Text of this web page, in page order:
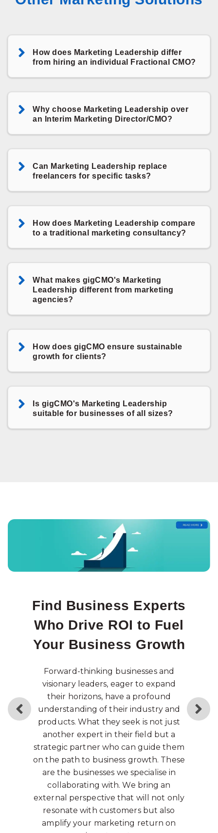
How does Marketing Leadership differ
from hiring an individual Fractional CMO?
Why choose Marketing Leadership over
an Interim Marketing Director/CMO?
Can Marketing Leadership replace
freelancers for specific tasks?
How does Marketing Leadership compare
to a traditional marketing consultancy?
What makes gigCMO's Marketing
Leadership different from marketing
agencies?
How does gigCMO ensure sustainable
growth for clients?
Is gigCMO's Marketing Leadership
suitable for businesses of all sizes?
Leadership in
Business Growth
Many years ago, a wise person said,
Because the purpose of business
is to create a customer, the
business enterprise has two - and
only two - basic functions:
marketing and innovation.
Marketing and innovation produce
results; all the rest are costs.
Marketing is the distinguishing,
unique function of the business.
That individual was Peter Drucker, a
name unknown to many today but as
influential as Steve Jobs was to the